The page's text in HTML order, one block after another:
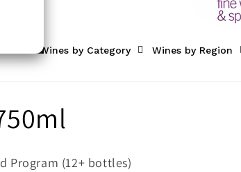
Wines by Category Wines by Region
Program (12+ bottles)